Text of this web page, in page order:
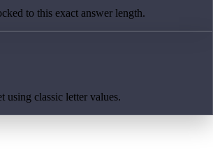
to this exact answer length.
using classic letter values.